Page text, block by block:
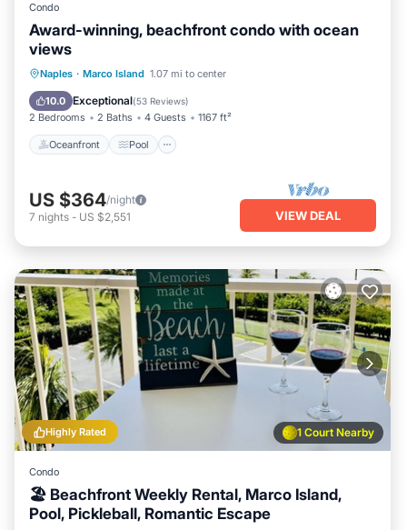
Condo
Award-winning, beachfront condo with ocean
views
Naples · Marco Island 1.07 mi to center
10.0 Exceptional(53 Reviews)
2 Bedrooms 2 Baths 4 Guests 1167 ft²
Oceanfront Pool
Oceanfront Pool
Balcony/Terrace
US $364/night
7 nights - US $2,551 VIEW DEAL
1 Court Nearby
Highly Rated
Condo
🏖 Beachfront Weekly Rental, Marco Island,
Pool, Pickleball, Romantic Escape